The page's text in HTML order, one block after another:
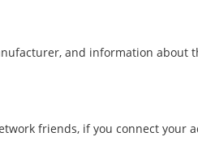
and information about
friends, if you connect your